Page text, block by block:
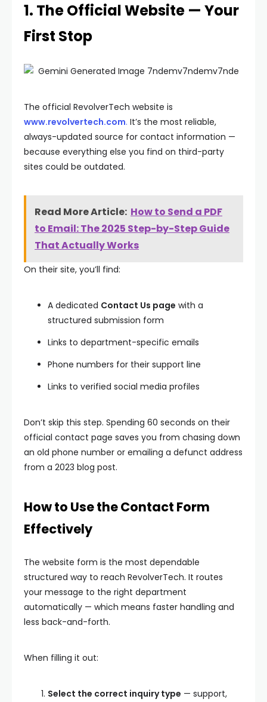
1. The Official Website — Your
First Stop
The official RevolverTech website is
www.revolvertech.com. It’s the most reliable,
always-updated source for contact information —
because everything else you find on third-party
sites could be outdated.
Read More Article: How to Send a PDF
to Email: The 2025 Step-by-Step Guide
That Actually Works
On their site, you’ll find:
A dedicated Contact Us page with a
structured submission form
Links to department-specific emails
Phone numbers for their support line
Links to verified social media profiles
Don’t skip this step. Spending 60 seconds on their
official contact page saves you from chasing down
an old phone number or emailing a defunct address
from a 2023 blog post.
How to Use the Contact Form
Effectively
The website form is the most dependable
structured way to reach RevolverTech. It routes
your message to the right department
automatically — which means faster handling and
less back-and-forth.
When filling it out:
Select the correct inquiry type — support,